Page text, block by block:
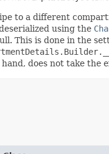
to a different
using the
This is done in the
does not take